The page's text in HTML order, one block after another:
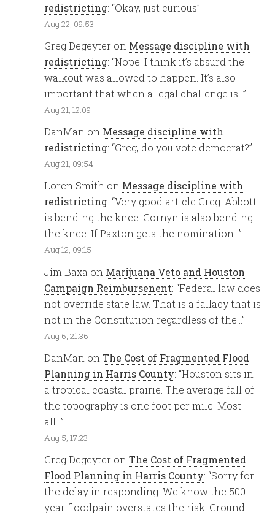
redistricting: “Okay, just curious”
Aug 22, 09:53
Greg Degeyter on Message discipline with
redistricting: “Nope. I think it’s absurd the
walkout was allowed to happen. It’s also
important that when a legal challenge is…”
Aug 21, 12:09
DanMan on Message discipline with
redistricting: “Greg, do you vote democrat?”
Aug 21, 09:54
Loren Smith on Message discipline with
redistricting: “Very good article Greg. Abbott
is bending the knee. Cornyn is also bending
the knee. If Paxton gets the nomination…”
Aug 12, 09:15
Jim Baxa on Marijuana Veto and Houston
Campaign Reimbursenent: “Federal law does
not override state law. That is a fallacy that is
not in the Constitution regardless of the…”
Aug 6, 21:36
DanMan onThe Cost of Fragmented Flood
Planning in Harris County: “Houston sits in
a tropical coastal prairie. The average fall of
the topography is one foot per mile. Most
all…”
Aug 5, 17:23
Greg Degeyter onThe Cost of Fragmented
Flood Planning in Harris County: “Sorry for
the delay in responding. We know the 500
year floodpain overstates the risk. Ground